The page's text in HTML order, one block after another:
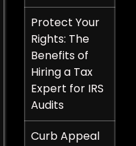
Protect Your
Rights: The
Benefits of
Hiring a Tax
Expert for IRS
Audits
Curb Appeal